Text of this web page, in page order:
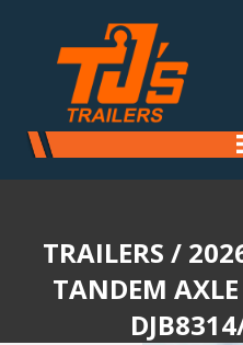
TRAILERS /
TANDEM